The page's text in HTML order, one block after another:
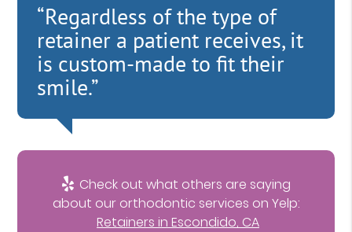
“Regardless of the type of
retainer a patient receives, it
is custom-made to fit their
smile.”
Check out what others are saying
about our orthodontic services on Yelp:
Retainers in Escondido, CA